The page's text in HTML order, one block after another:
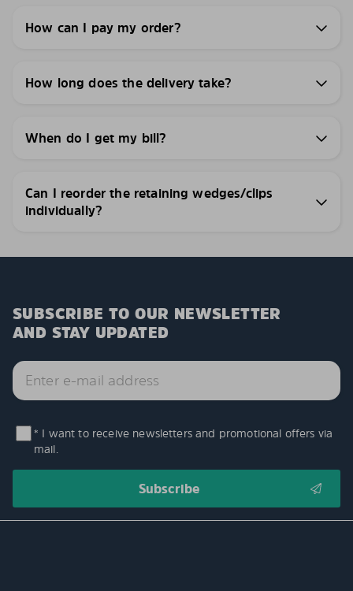
How can I pay my order?
How long does the delivery take?
When do I get my bill?
Can I reorder the retaining wedges/clips
individually?
SUBSCRIBE TO OUR NEWSLETTER
AND STAY UPDATED
* I want to receive newsletters and promotional offers via
mail.